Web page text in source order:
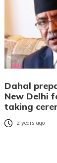
Dahal
New Delhi
taking
2 years ago